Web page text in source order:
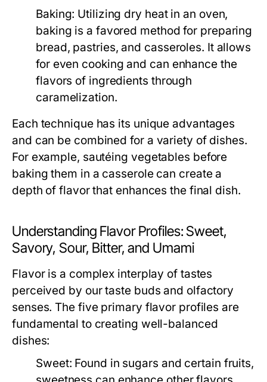
Baking: Utilizing dry heat in an oven,
baking is a favored method for preparing
bread, pastries, and casseroles. It allows
for even cooking and can enhance the
flavors of ingredients through
caramelization.
Each technique has its unique advantages
and can be combined for a variety of dishes.
For example, sautéing vegetables before
baking them in a casserole can create a
depth of flavor that enhances the final dish.
Understanding Flavor Profiles: Sweet,
Savory, Sour, Bitter, and Umami
Flavor is a complex interplay of tastes
perceived by our taste buds and olfactory
senses. The five primary flavor profiles are
fundamental to creating well-balanced
dishes:
Sweet: Found in sugars and certain fruits,